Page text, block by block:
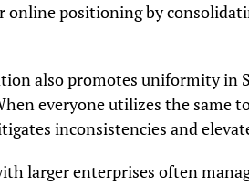
online positioning by
also promotes uniformity in
everyone utilizes the same
inconsistencies and
larger enterprises often